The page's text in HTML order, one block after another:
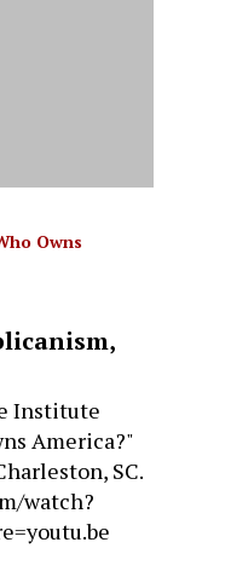
Owns
Institute
America?"
SC.
watch?